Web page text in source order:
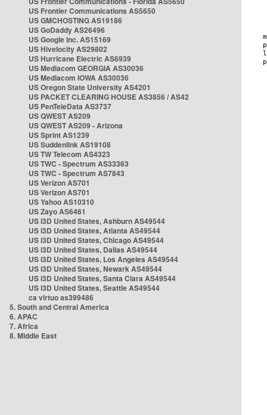
US Frontier Communications AS5650
US GMCHOSTING AS19186
US GoDaddy AS26496
US Google Inc. AS15169
US Hivelocity AS29802
US Hurricane Electric AS6939
US Mediacom GEORGIA AS30036
US Mediacom IOWA AS30036
US Oregon State University AS4201
US PACKET CLEARING HOUSE AS3856 / AS42
US PenTeleData AS3737
US QWEST AS209
US QWEST AS209 - Arizona
US Sprint AS1239
US Suddenlink AS19108
US TW Telecom AS4323
US TWC - Spectrum AS33363
US TWC - Spectrum AS7843
US Verizon AS701
US Verizon AS701
US Yahoo AS10310
US Zayo AS6461
US i3D United States, Ashburn AS49544
US i3D United States, Atlanta AS49544
US i3D United States, Chicago AS49544
US i3D United States, Dallas AS49544
US i3D United States, Los Angeles AS49544
US i3D United States, Newark AS49544
US i3D United States, Santa Clara AS49544
US i3D United States, Seattle AS49544
ca virtuo as399486
5. South and Central America
6. APAC
7. Africa
8. Middle East